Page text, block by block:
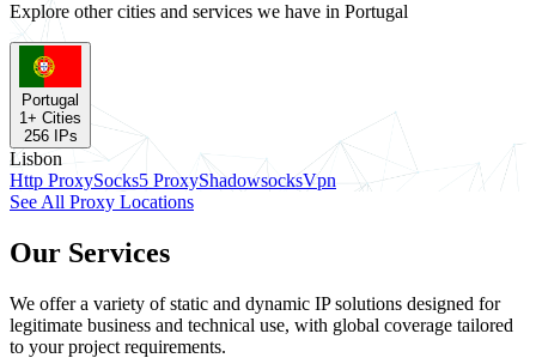
Explore other cities and services we have in Portugal
Portugal
1 + Cities
256IPs
Lisbon
Http ProxySocks5 ProxyShadowsocksVpn
See All Proxy Locations
Our Services
We offer a variety of static and dynamic IP solutions designed for
legitimate business and technical use, with global coverage tailored
to your project requirements.